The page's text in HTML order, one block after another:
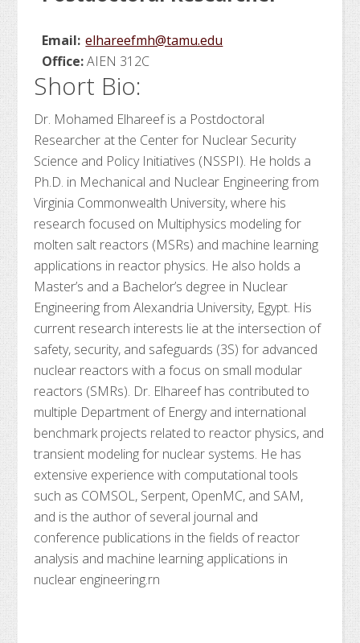
Email: elhareefmh@tamu.edu
Office:AIEN 312C
Short Bio:
Dr. Mohamed Elhareef is a Postdoctoral
Researcher at the Center for Nuclear Security
Science and Policy Initiatives (NSSPI). He holds a
Ph.D. in Mechanical and Nuclear Engineering from
Virginia Commonwealth University, where his
research focused on Multiphysics modeling for
molten salt reactors (MSRs) and machine learning
applications in reactor physics. He also holds a
Master’s and a Bachelor’s degree in Nuclear
Engineering from Alexandria University, Egypt. His
current research interests lie at the intersection of
safety, security, and safeguards (3S) for advanced
nuclear reactors with a focus on small modular
reactors (SMRs). Dr. Elhareef has contributed to
multiple Department of Energy and international
benchmark projects related to reactor physics, and
transient modeling for nuclear systems. He has
extensive experience with computational tools
such as COMSOL, Serpent, OpenMC, and SAM,
and is the author of several journal and
conference publications in the fields of reactor
analysis and machine learning applications in
nuclear engineering.rn